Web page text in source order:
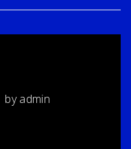
byadmin